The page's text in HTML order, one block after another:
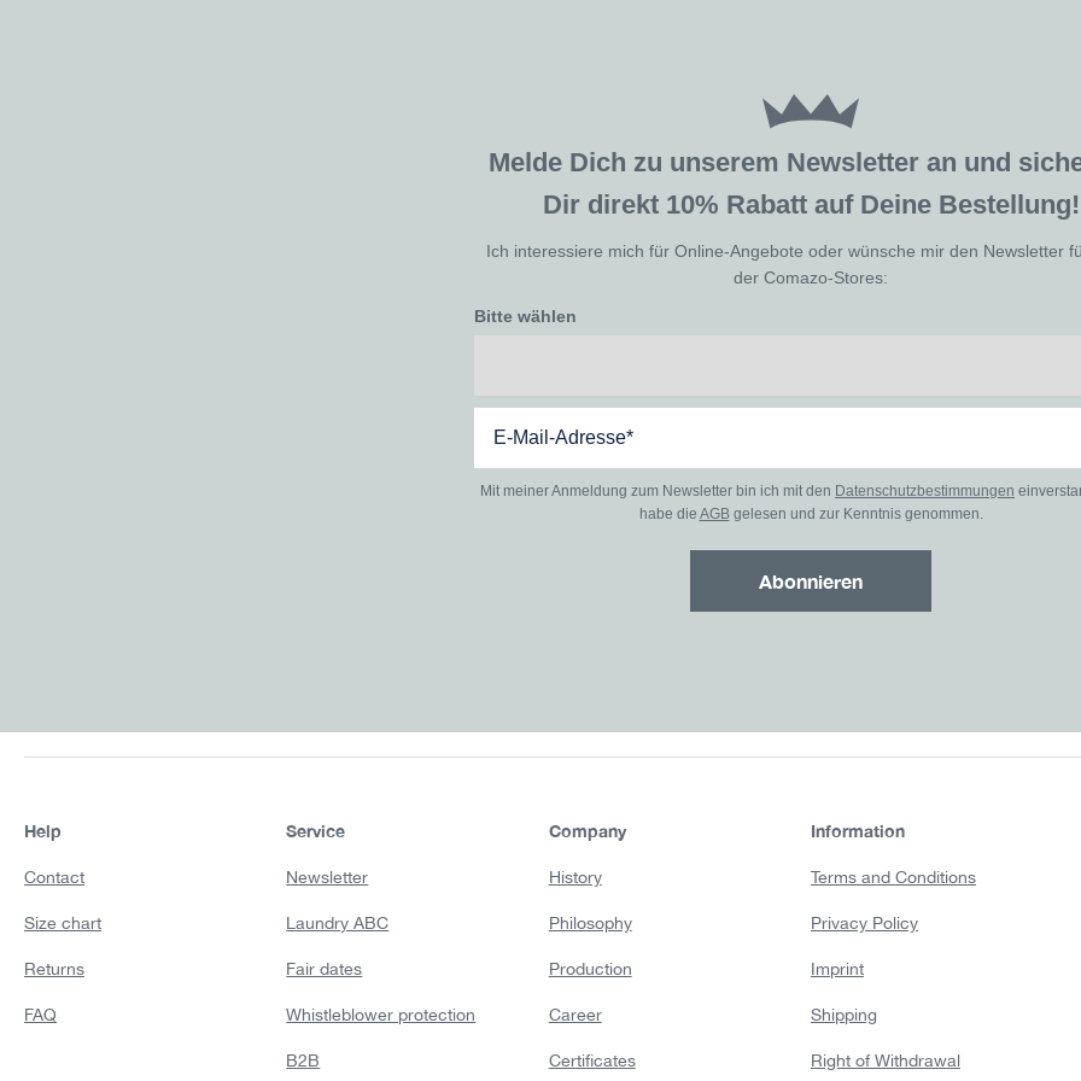
Melde Dich zu unserem Newsletter an und
Dir direkt 10% Rabatt auf Deine Bestellung!
Ich interessiere mich für Online-Angebote oder wünsche mir den Newsletter
der Comazo-Stores:
Bitte wählen
Mit meiner Anmeldung zum Newsletter bin ich mit den Datenschutzbestimmungen
habe die AGBgelesen und zur Kenntnis genommen.
Abonnieren
Help
Contact
Size chart
Returns
FAQ
Service
Newsletter
Laundry ABC
Fair dates
Whistleblower protection
B2B
Company
History
Philosophy
Production
Career
Certificates
Information
Terms and Conditions
Privacy Policy
Imprint
Shipping
Right of Withdrawal